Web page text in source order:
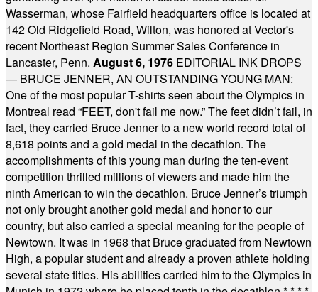
Wasserman, whose Fairfield headquarters office is located at
142 Old Ridgefield Road, Wilton, was honored at Vector's
recent Northeast Region Summer Sales Conference in
Lancaster, Penn. August 6, 1976 EDITORIAL INK DROPS
— BRUCE JENNER, AN OUTSTANDING YOUNG MAN:
One of the most popular T-shirts seen about the Olympics in
Montreal read “FEET, don't fail me now.” The feet didn’t fail, in
fact, they carried Bruce Jenner to a new world record total of
8,618 points and a gold medal in the decathlon. The
accomplishments of this young man during the ten-event
competition thrilled millions of viewers and made him the
ninth American to win the decathlon. Bruce Jenner’s triumph
not only brought another gold medal and honor to our
country, but also carried a special meaning for the people of
Newtown. It was in 1968 that Bruce graduated from Newtown
High, a popular student and already a proven athlete holding
several state titles. His abilities carried him to the Olympics in